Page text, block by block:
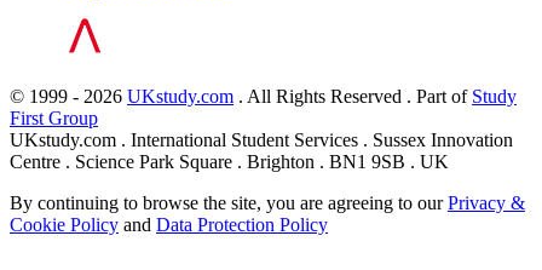
© 1999 - 2026 UKstudy.com . All Rights Reserved . Part of Study
First Group
UKstudy.com . International Student Services . Sussex Innovation
Centre . Science Park Square . Brighton . BN1 9SB . UK
By continuing to browse the site, you are agreeing to ourPrivacy &
Cookie Policy and Data Protection Policy